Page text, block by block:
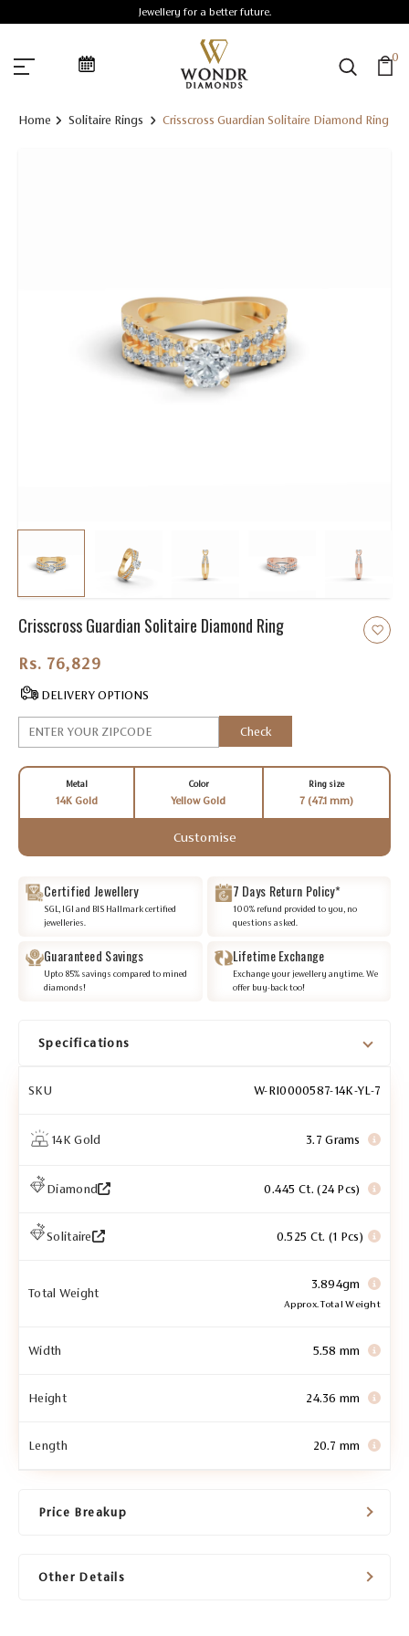
Jewellery for a better future.
0
Home Solitaire Rings Crisscross Guardian Solitaire Diamond Ring
Crisscross Guardian Solitaire Diamond Ring
Rs. 76,829.00
DELIVERY OPTIONS
Check
Metal
14K Gold
Color
Yellow Gold
Ring size
7 (47.1 mm)
Customise
Certified Jewellery
SGL, IGI and BIS Hallmark certified
jewelleries.
7 Days Return Policy*
100% refund provided to you, no
questions asked.
Guaranteed Savings
Upto 85% savings compared to mined
diamonds!
Lifetime Exchange
Exchange your jewellery anytime. We
offer buy-back too!
Specifications
SKU W-RI0000587-14K-YL-7
14K Gold 3.7 Grams
Diamond 0.445 Ct. (24 Pcs)
Solitaire 0.525 Ct. (1 Pcs)
Total Weight
3.894gm
Approx. Total Weight
Width 5.58 mm
Height 24.36 mm
Length 20.7 mm
Price Breakup
Other Details